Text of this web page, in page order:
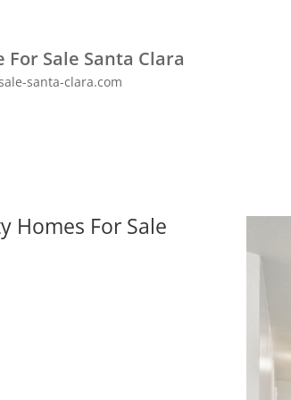
For Sale Santa Clara
santa-clara.com
Homes For Sale